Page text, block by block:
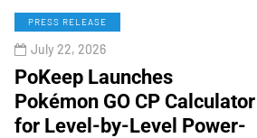
PRESS RELEASE
July 22, 2026
PoKeep Launches
Pokémon GO CP Calculator
for Level-by-Level Power-